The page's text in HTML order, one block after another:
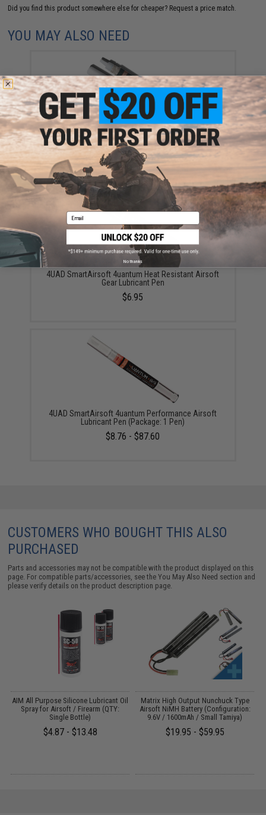
Did you find this product somewhere else for cheaper? Request a price match.
YOU MAY ALSO NEED
4UAD SmartAirsoft 4uantum "SEAL" High Viscosity
Airtight Sealant
$7.95
4UAD SmartAirsoft 4uantum Heat Resistant Airsoft
Gear Lubricant Pen
$6.95
4UAD SmartAirsoft 4uantum Performance Airsoft
Lubricant Pen (Package: 1 Pen)
$8.76 - $87.60
CUSTOMERS WHO BOUGHT THIS ALSO
PURCHASED
Parts and accessories may not be compatible with the product displayed on this
page. For compatible parts/accessories, see theYou May Also Need section and
please verify details on the product description page.
AIM All Purpose Silicone Lubricant Oil
Spray for Airsoft / Firearm (QTY:
Single Bottle)
$4.87 - $13.48
Matrix High Output Nunchuck Type
Airsoft NiMH Battery (Configuration:
9.6V / 1600mAh / Small Tamiya)
$19.95 - $59.95
Email
No thanks